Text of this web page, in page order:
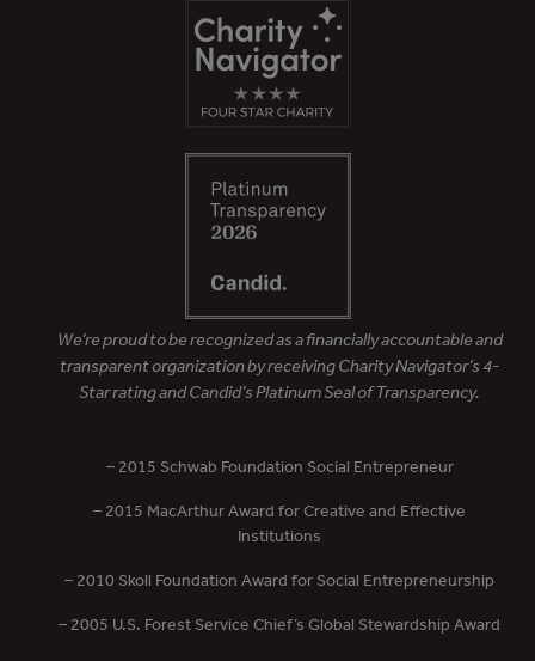
We’re proud to be recognized as a financially accountable and
transparent organization by receiving Charity Navigator’s 4-
Star rating and Candid’s Platinum Seal of Transparency.
– 2015 Schwab Foundation Social Entrepreneur
– 2015 MacArthur Award for Creative and Effective
Institutions
– 2010 Skoll Foundation Award for Social Entrepreneurship
– 2005 U.S. Forest Service Chief’s Global Stewardship Award